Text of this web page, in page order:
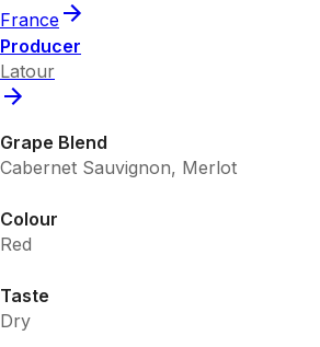
France
Producer
Latour
Grape Blend
Cabernet Sauvignon, Merlot
Colour
Red
Taste
Dry